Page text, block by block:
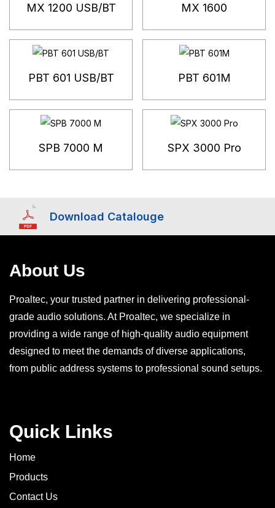
MX 1200 USB/BT MX 1600
PBT 601 USB/BT PBT 601M
SPB 7000 M SPX 3000 Pro
Download Catalouge
About Us
Proaltec, your trusted partner in delivering professional-
grade audio solutions. At Proaltec, we specialize in
providing a wide range of high-quality audio equipment
designed to meet the demands of diverse applications,
from public address systems to professional sound setups.
Quick Links
Home
Products
Contact Us